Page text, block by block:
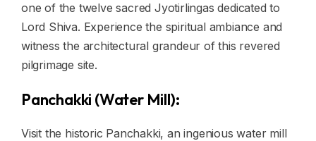
one of the twelve sacred Jyotirlingas dedicated to
Lord Shiva. Experience the spiritual ambiance and
witness the architectural grandeur of this revered
pilgrimage site.
Panchakki (Water Mill):
Visit the historic Panchakki, an ingenious water mill